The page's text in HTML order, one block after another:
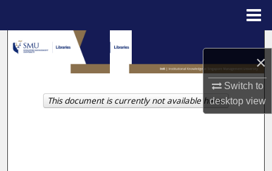
×
Switch to
desktopview
Search
Browse Collections
My Account
This document is currently not available here.